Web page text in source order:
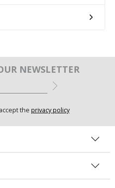
NEWSLETTER
the privacy policy